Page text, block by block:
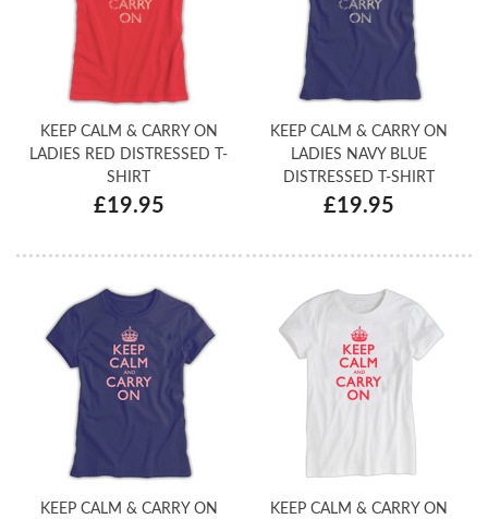
KEEP CALM & CARRY ON
LADIES RED DISTRESSED T-
SHIRT
£19.95
KEEP CALM & CARRY ON
LADIES NAVY BLUE
DISTRESSED T-SHIRT
£19.95
KEEP CALM & CARRY ON
KEEP CALM & CARRY ON